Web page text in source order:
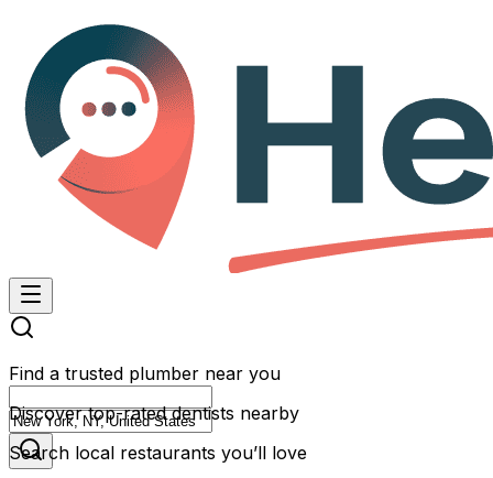
Find a trusted plumber near you
Discover top-rated dentists nearby
Search local restaurants you’ll love